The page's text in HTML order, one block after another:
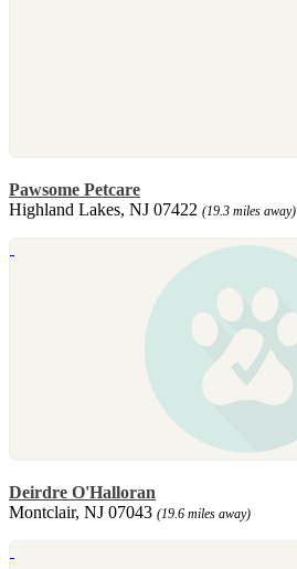
Pawsome Petcare
Highland Lakes, NJ 07422 (19.3 miles away)
Deirdre O'Halloran
Montclair, NJ 07043 (19.6 miles away)